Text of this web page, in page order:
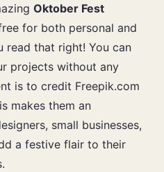
Oktober Fest
for both personal and
read that right! You can
projects without any
is to credit Freepik.com
makes them an
small businesses,
a festive flair to their